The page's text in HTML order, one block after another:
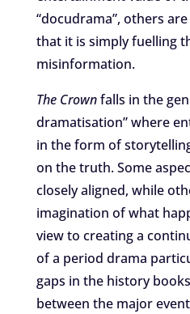
“docudrama”, others
that it is simply fuelling
misinformation.
The Crownfalls in the
dramatisation” where
in the form of
on the truth. Some
closely aligned, while
imagination of what
view to creating a
of a period drama
gaps in the history
between the major